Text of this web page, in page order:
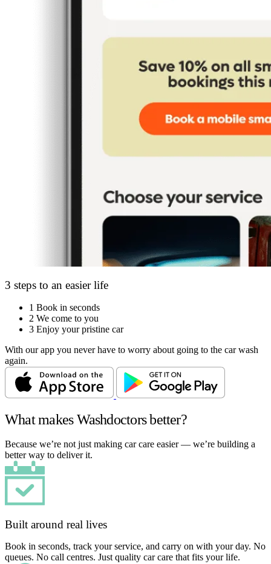
3 steps to an easier life
1 Book in seconds
2 We come to you
3 Enjoy your pristine car
With our app you never have to worry about going to the car wash
again.
What makes Washdoctors better?
Because we’re not just making car care easier — we’re building a
better way to deliver it.
Built around real lives
Book in seconds, track your service, and carry on with your day. No
queues. No call centres. Just quality car care that fits your life.